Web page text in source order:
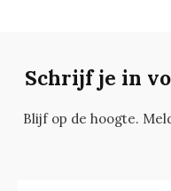
Schrijf je in
Blijf op de hoogte.